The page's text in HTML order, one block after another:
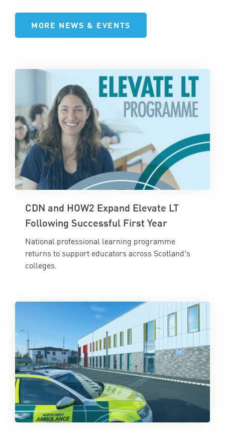
MORE NEWS & EVENTS
CDN and HOW2 Expand Elevate LT
Following Successful First Year
National professional learning programme
returns to support educators across Scotland's
colleges.